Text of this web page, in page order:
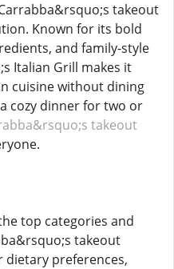
takeout
Known for its bold
and family-style
Italian Grill makes it
cuisine without dining
cozy dinner for two or
takeout
top categories and
takeout
preferences,